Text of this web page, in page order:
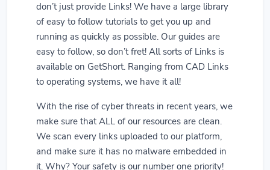
don’t just provide Links! We have a large library
of easy to follow tutorials to get you up and
running as quickly as possible. Our guides are
easy to follow, so don’t fret! All sorts of Links is
available on GetShort. Ranging from CAD Links
to operating systems, we have it all!
With the rise of cyber threats in recent years, we
make sure that ALL of our resources are clean.
We scan every links uploaded to our platform,
and make sure it has no malware embedded in
it. Why? Your safety is our number one priority!